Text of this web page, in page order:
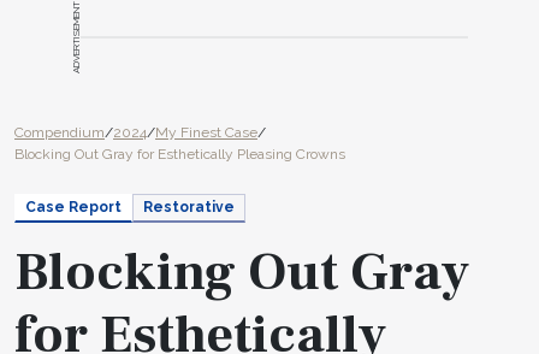
ADVERTISEMENT
Compendium/2024/My Finest Case/
Blocking Out Gray for Esthetically Pleasing Crowns
Case Report Restorative
Blocking Out Gray
for Esthetically